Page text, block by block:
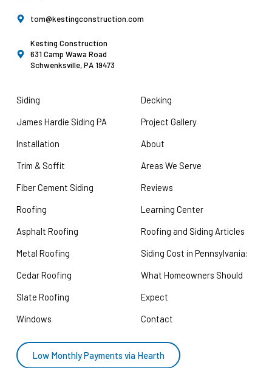
tom@kestingconstruction.com
Kesting Construction
631 Camp Wawa Road
Schwenksville, PA 19473
Siding
James Hardie Siding PA
Installation
Trim & Soffit
Fiber Cement Siding
Roofing
Asphalt Roofing
Metal Roofing
Cedar Roofing
Slate Roofing
Windows
Decking
Project Gallery
About
Areas We Serve
Reviews
Learning Center
Roofing and Siding Articles
Siding Cost in Pennsylvania:
What Homeowners Should
Expect
Contact
Low Monthly Payments via Hearth